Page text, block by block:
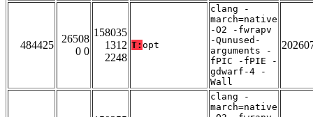
484425
26508
0 0
158035
1312
2248
T: opt
clang -
march=native
-O2 -fwrapv
-Qunused-
arguments -
fPIC -fPIE -
gdwarf-4 -
Wall
clang -
march=native